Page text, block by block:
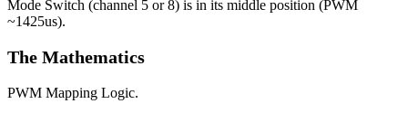
Mode Switch (channel 5 or 8) is in its middle position (PWM
~1425us).
The Mathematics
PWM Mapping Logic.